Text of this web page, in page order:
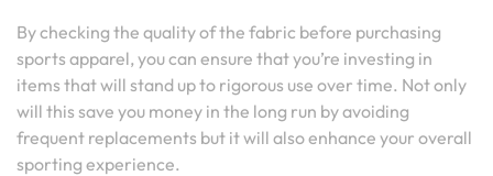
By checking the quality of the fabric before purchasing
sports apparel, you can ensure that you’re investing in
items that will stand up to rigorous use over time. Not only
will this save you money in the long run by avoiding
frequent replacements but it will also enhance your overall
sporting experience.